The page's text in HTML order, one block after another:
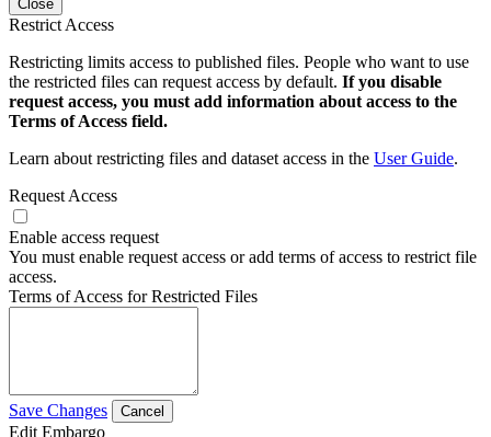
Close
Restrict Access
Restricting limits access to published files. People who want to use
the restricted files can request access by default. If you disable
request access, you must add information about access to the
Terms of Access field.
Learn about restricting files and dataset access in the User Guide.
Request Access
Enable access request
You must enable request access or add terms of access to restrict file
access.
Terms of Access for Restricted Files
Save Changes Cancel
Edit Embargo